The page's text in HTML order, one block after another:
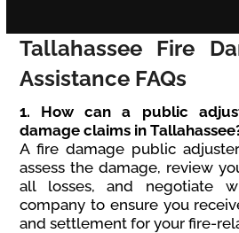
Tallahassee Fire
Assistance FAQs
1. How can a public
damage claims in
A fire damage public
assess the damage, review
all losses, and negotiate
company to ensure you
and settlement for your fire-